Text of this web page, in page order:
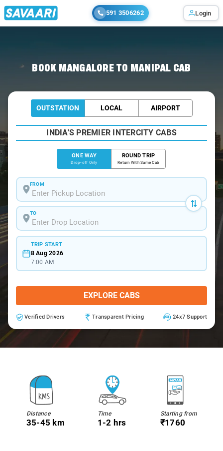
591 3506262 Login
BOOK MANGALORE TO MANIPAL CAB
OUTSTATION LOCAL AIRPORT
INDIA'S PREMIER INTERCITY CABS
ONE WAY
Drop-off Only
ROUND TRIP
Return With Same Cab
FROM
TO
TRIP START
8 Aug 2026
7:00 AM
EXPLORE CABS
Verified Drivers Transparent Pricing 24x7 Support
Distance
35-45 km
Time
1-2 hrs
Starting from
₹1760